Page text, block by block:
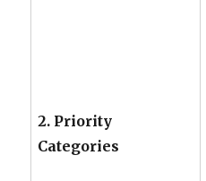
2. Priority
Categories